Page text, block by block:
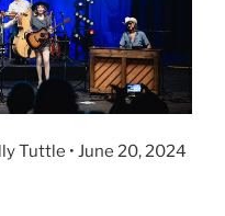
Tuttle • June 20, 2024